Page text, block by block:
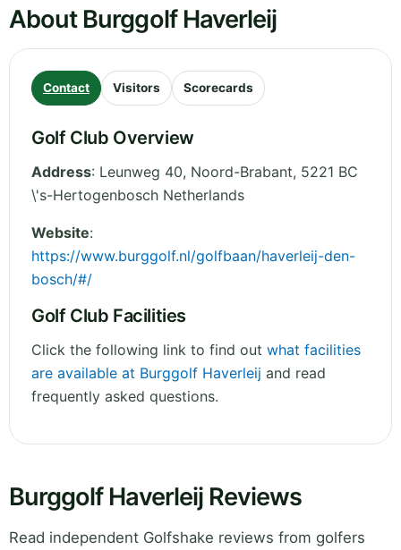
About Burggolf Haverleij
Contact Visitors Scorecards
Golf Club Overview
Address: Leunweg 40, Noord-Brabant, 5221 BC
\'s-Hertogenbosch Netherlands
Website:
https://www.burggolf.nl/golfbaan/haverleij-den-
bosch/#/
Golf Club Facilities
Click the following link to find out what facilities
are available at Burggolf Haverleij and read
frequently asked questions.
Burggolf Haverleij Reviews
Read independent Golfshake reviews from golfers